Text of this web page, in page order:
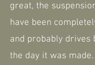
great, the
have been
and probably drives
the day it was made.